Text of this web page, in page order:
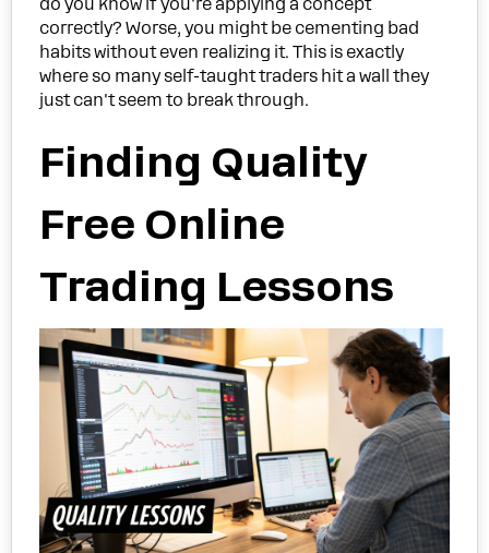
do you know if you're applying a concept
correctly? Worse, you might be cementing bad
habits without even realizing it. This is exactly
where so many self-taught traders hit a wall they
just can't seem to break through.
Finding Quality
Free Online
Trading Lessons